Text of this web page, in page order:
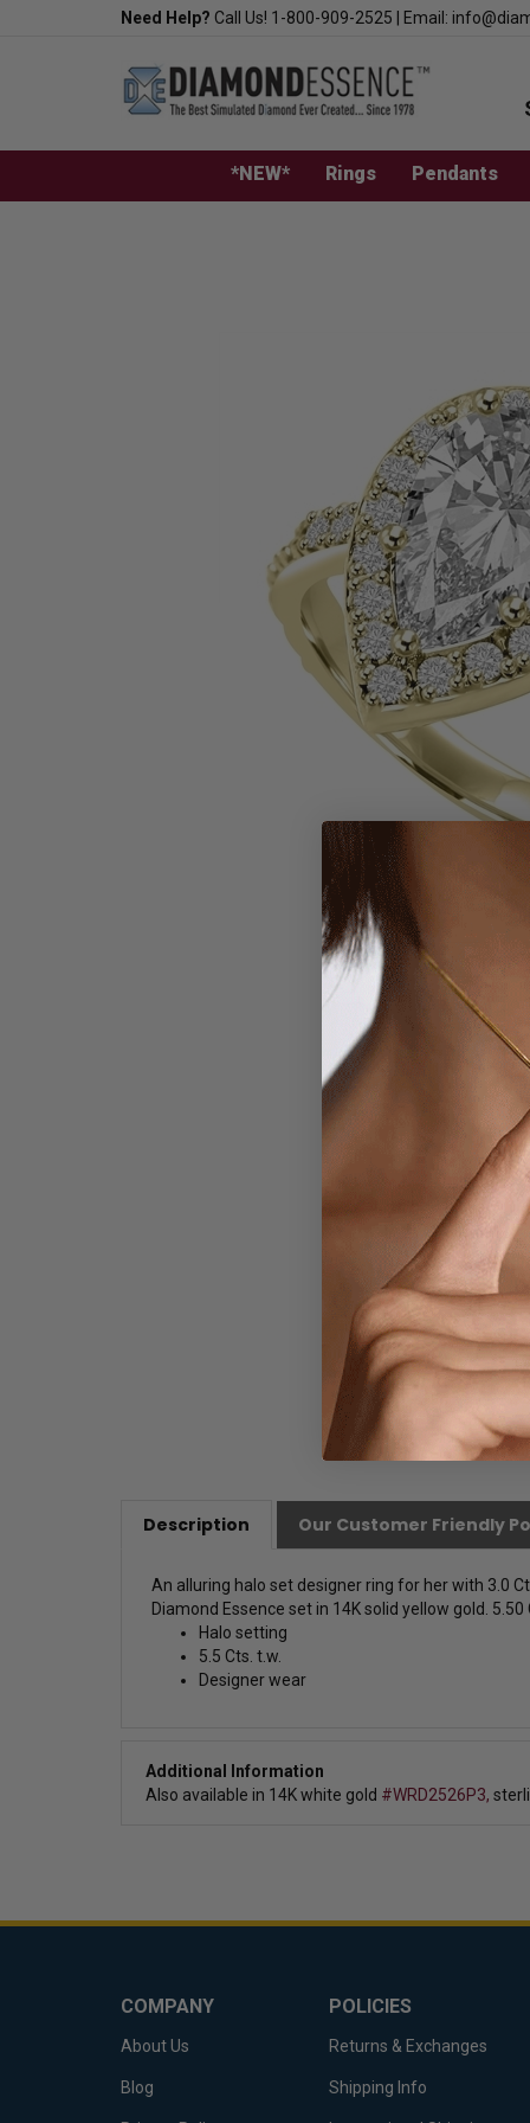
Need Help? Call Us! 1-800-909-2525 Email:
*NEW* Rings Pendants
Description Our Customer Friendly
An alluring halo set designer ring for her with 3.0
Diamond Essence set in 14K solid yellow gold. 5.50
Halo setting
5.5 Cts. t.w.
Designer wear
Additional Information
Also available in 14K white gold #WRD2526P3,
COMPANY
About Us
Blog
POLICIES
Returns & Exchanges
Shipping Info